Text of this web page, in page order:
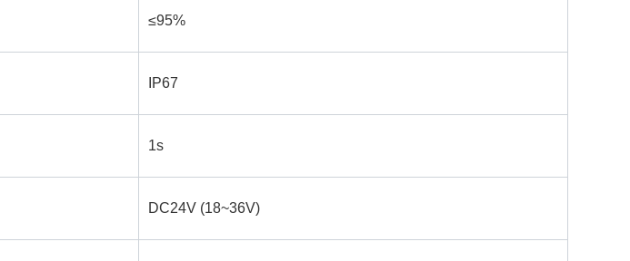
≤95%
IP67
1s
DC24V (18~36V)